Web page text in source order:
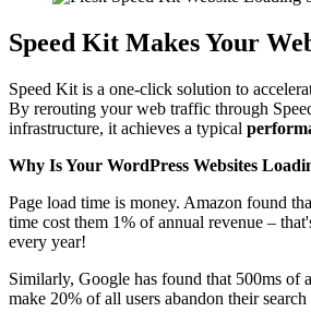
Speed Kit Makes Your
Speed Kit is a one-click solution to
By rerouting your web traffic through
infrastructure, it achieves a typical
Why Is Your WordPress Websites
Page load time is money. Amazon found
time cost them 1% of annual revenue –
every year!
Similarly, Google has found that 500ms of
make 20% of all users abandon their search